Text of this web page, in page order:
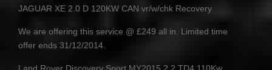
JAGUAR XE 2.0 D 120KW CAN vr/w/chk Recovery
We are offering this service @ £249 all in. Limited time
offer ends 31/12/2014.
Land Rover Discovery Sport MY2015 2.2 TD4 110Kw